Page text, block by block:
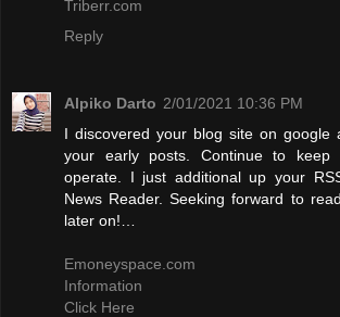
Triberr.com
Reply
Alpiko Darto 2/01/2021 10:36 PM
I discovered your blog site on google
your early posts. Continue to
operate. I just additional up your
News Reader. Seeking forward to
later on!…
Emoneyspace.com
Information
Click Here